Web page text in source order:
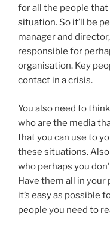
for all the people
situation. So it’ll be
manager and
responsible for
organisation. Key
contact in a crisis.
You also need to
who are the media
that you can use to
these situations.
who perhaps you
Have them all in your
it’s easy as possible
people you need to